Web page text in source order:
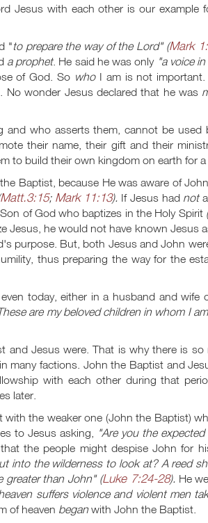
Jesus with each other is our example
"to prepare the way of the Lord" (Mark
a prophet. He said he was only "a voice
of God. So whoI am is not
wonder Jesus declared that he was
who asserts them, cannot be used
their name, their gift and their
to build their own kingdom on earth for a
Baptist, because He was aware of
Matt.3:15; Mark 11:13). If Jesus had not
of God who baptizes in the Holy Spirit (
Jesus, he would not have known Jesus
purpose. But, both Jesus and John
thus preparing the way for the
today, either in a husband and wife
are my beloved children in whom I
Jesus were. That is why there is so
many factions. John the Baptist and
with each other during that
later.
the weaker one (John the Baptist)
to Jesus asking,
"Are you the
the people might despise John for
into the wilderness to look at? A reed
greater than John" (Luke 7:24-28).He
suffers violence and violent men
of heaven beganwith John the Baptist.